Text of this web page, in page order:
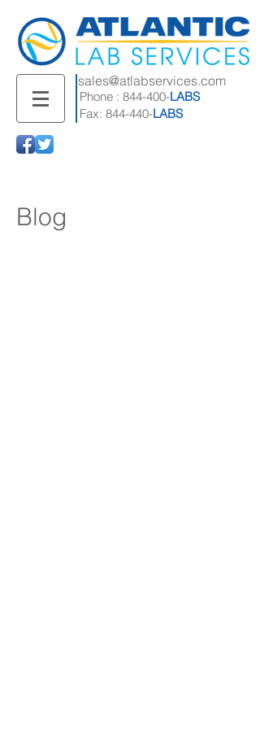
Phone : 844-400-LABS
Fax: 844-440-LABS
sales@atlabservices.com
Blog